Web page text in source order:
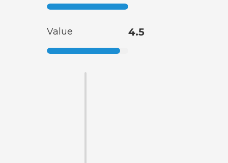
Value 4.5